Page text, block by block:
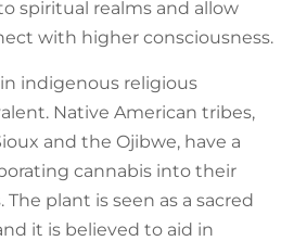
spiritual realms and allow
with higher consciousness.
indigenous religious
Native American tribes,
and the Ojibwe, have a
cannabis into their
plant is seen as a sacred
it is believed to aid in